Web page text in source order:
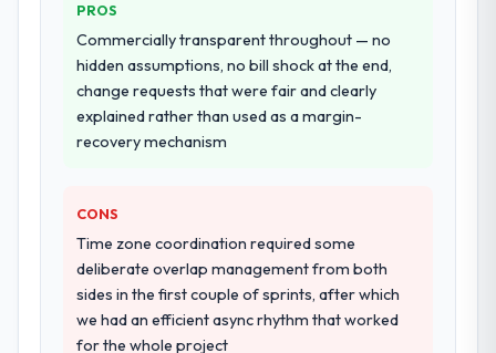
PROS
Commercially transparent throughout — no
hidden assumptions, no bill shock at the end,
change requests that were fair and clearly
explained rather than used as a margin-
recovery mechanism
CONS
Time zone coordination required some
deliberate overlap management from both
sides in the first couple of sprints, after which
we had an efficient async rhythm that worked
for the whole project